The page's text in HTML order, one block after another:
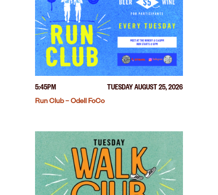
5:45PM
TUESDAY AUGUST 25, 2026
Run Club – Odell FoCo